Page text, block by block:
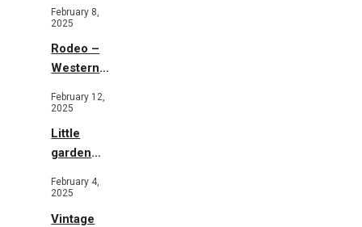
February 8,
2025
Rodeo –
Western
February 12,
2025
Little
garden
February 4,
2025
Vintage